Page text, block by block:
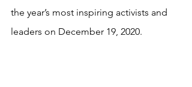
the year’s most inspiring activists and
leaders on December 19, 2020.